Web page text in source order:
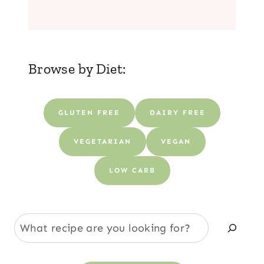
Browse by Diet:
GLUTEN FREE DAIRY FREE
VEGETARIAN VEGAN
LOW CARB
S
e